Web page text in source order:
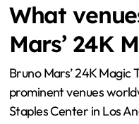
What
Mars’ 24K
Bruno Mars’ 24K Magic
prominent venues
Staples Center in Los